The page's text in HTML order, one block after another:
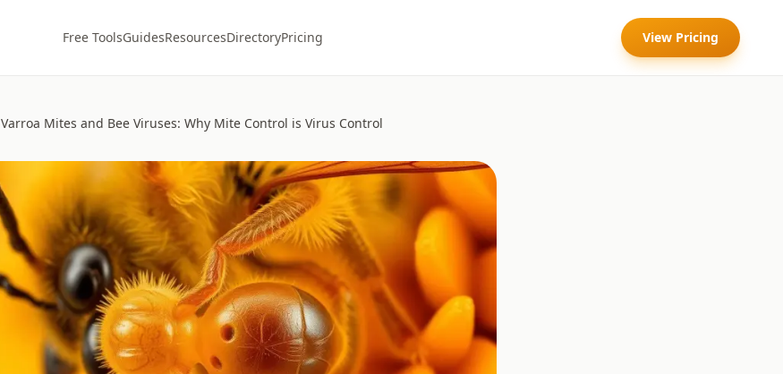
Free ToolsGuidesResourcesDirectoryPricing View Pricing
Varroa Mites and Bee Viruses: Why Mite Control is Virus Control